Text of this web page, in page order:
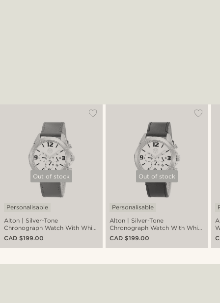
Out of stock
Alton | Silver-Tone
Chronograph Watch With White
Dial & Brown Leather Strap
Personalisable
CAD $199.00
Out of stock
Alton | Silver-Tone
Chronograph Watch With White
Dial & Black Leather Strap
Personalisable
CAD $199.00